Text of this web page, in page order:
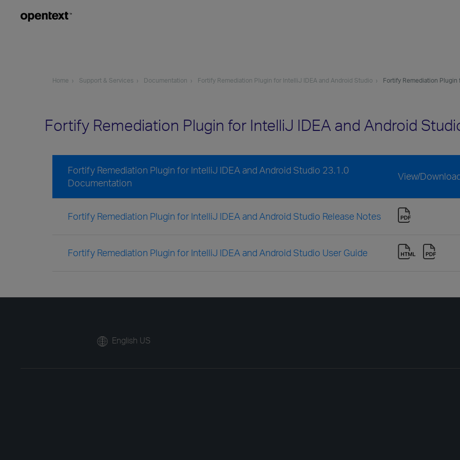
Home Support & Services Documentation Fortify Remediation Plugin for IntelliJ IDEA and Android Studio Fortify Remediation
Fortify Remediation Plugin for IntelliJ IDEA and Android
Fortify Remediation Plugin for IntelliJ IDEA and Android Studio 23.1.0
Documentation
View/
Fortify Remediation Plugin for IntelliJ IDEA and Android Studio Release Notes
Fortify Remediation Plugin for IntelliJ IDEA and Android Studio User Guide
English US